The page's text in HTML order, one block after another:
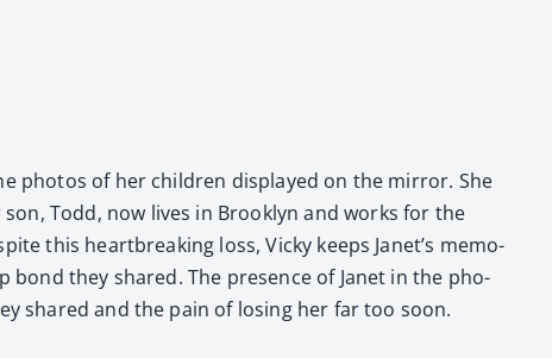
pho­tos of her chil­dren dis­played on the mir­ror. She
Todd, now lives in Brook­lyn and works for the
this heart­break­ing loss, Vicky keeps Janet’s mem­o­
they shared. The pres­ence of Janet in the pho­
shared and the pain of los­ing her far too soon.